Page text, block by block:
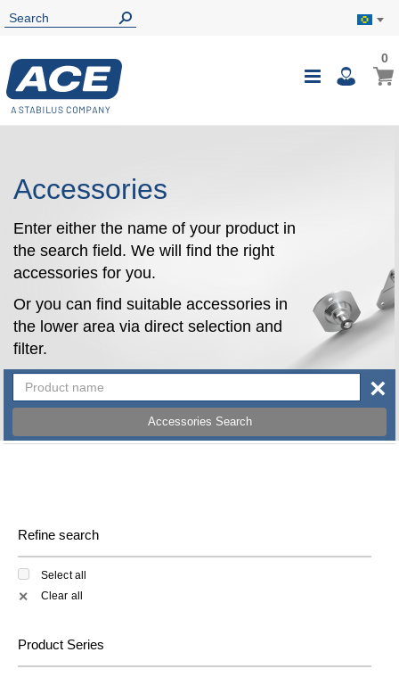
Toggle
My
00
Accessories
Enter either the name of your product in
the search field. We will find the right
accessories for you.
Or you can find suitable accessories in
the lower area via direct selection and
filter.
Accessories Search
×
Refine search
Select all
✕ Clear all
Product Series